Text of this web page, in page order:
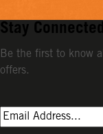
Stay Connected
Be the first to know
offers.